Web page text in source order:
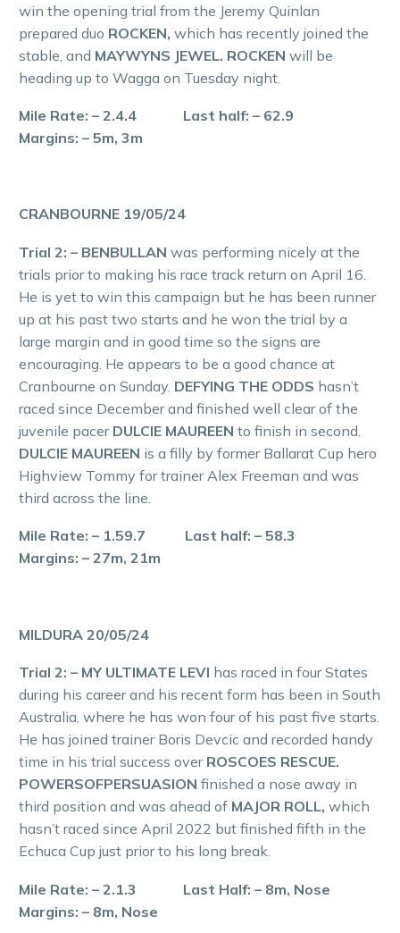
win the opening trial from the Jeremy Quinlan
prepared duo ROCKEN, which has recently joined the
stable, and MAYWYNS JEWEL. ROCKEN will be
heading up to Wagga on Tuesday night.
Mile Rate: – 2.4.4 Last half: – 62.9
Margins: – 5m, 3m
CRANBOURNE 19/05/24
Trial 2: – BENBULLAN was performing nicely at the
trials prior to making his race track return on April 16.
He is yet to win this campaign but he has been runner
up at his past two starts and he won the trial by a
large margin and in good time so the signs are
encouraging. He appears to be a good chance at
Cranbourne on Sunday. DEFYING THE ODDS hasn’t
raced since December and finished well clear of the
juvenile pacer DULCIE MAUREEN to finish in second.
DULCIE MAUREEN is a filly by former Ballarat Cup hero
Highview Tommy for trainer Alex Freeman and was
third across the line.
Mile Rate: – 1.59.7 Last half: – 58.3
Margins: – 27m, 21m
MILDURA 20/05/24
Trial 2: – MY ULTIMATE LEVI has raced in four States
during his career and his recent form has been in South
Australia, where he has won four of his past five starts.
He has joined trainer Boris Devcic and recorded handy
time in his trial success over ROSCOES RESCUE.
POWERSOFPERSUASION finished a nose away in
third position and was ahead of MAJOR ROLL, which
hasn’t raced since April 2022 but finished fifth in the
Echuca Cup just prior to his long break.
Mile Rate: – 2.1.3 Last Half: – 8m, Nose
Margins: – 8m, Nose